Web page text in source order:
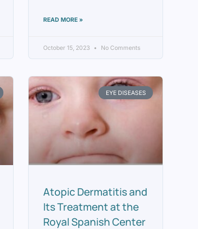
READ MORE »
October 15, 2023 No Comments
EYE DISEASES
Atopic Dermatitis and
Its Treatment at the
Royal Spanish Center